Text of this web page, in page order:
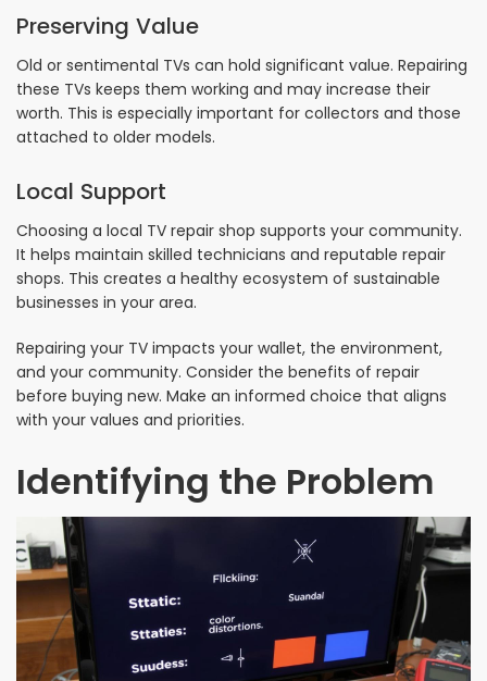
Preserving Value
Old or sentimental TVs can hold significant value. Repairing
these TVs keeps them working and may increase their
worth. This is especially important for collectors and those
attached to older models.
Local Support
Choosing a local TV repair shop supports your community.
It helps maintain skilled technicians and reputable repair
shops. This creates a healthy ecosystem of sustainable
businesses in your area.
Repairing your TV impacts your wallet, the environment,
and your community. Consider the benefits of repair
before buying new. Make an informed choice that aligns
with your values and priorities.
Identifying the Problem